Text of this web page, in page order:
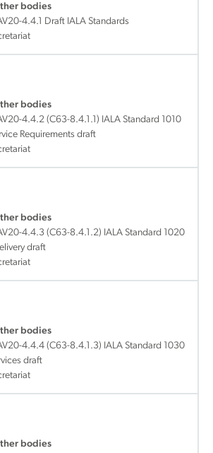
bodies
4.4.1 Draft IALA Standards
bodies
4.4.2 (C63-8.4.1.1) IALA Standard 1010
Requirements draft
bodies
4.4.3 (C63-8.4.1.2) IALA Standard 1020
draft
bodies
4.4.4 (C63-8.4.1.3) IALA Standard 1030
draft
bodies